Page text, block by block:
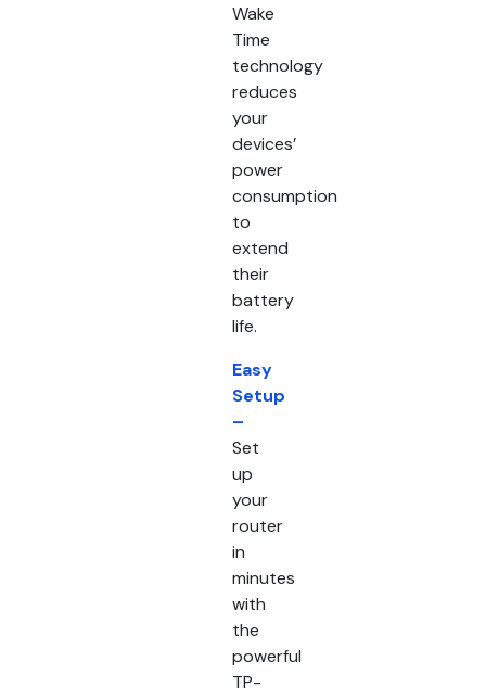
Wake
Time
technology
reduces
your
devices’
power
consumption
to
extend
their
battery
life.
Easy
Setup
–
Set
up
your
router
in
minutes
with
the
powerful
TP-